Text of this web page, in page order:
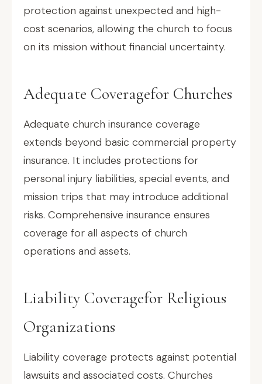
protection against unexpected and high-
cost scenarios, allowing the church to focus
on its mission without financial uncertainty.
Adequate Coveragefor Churches
Adequate church insurance coverage
extends beyond basic commercial property
insurance. It includes protections for
personal injury liabilities, special events, and
mission trips that may introduce additional
risks. Comprehensive insurance ensures
coverage for all aspects of church
operations and assets.
Liability Coveragefor Religious
Organizations
Liability coverage protects against potential
lawsuits and associated costs. Churches